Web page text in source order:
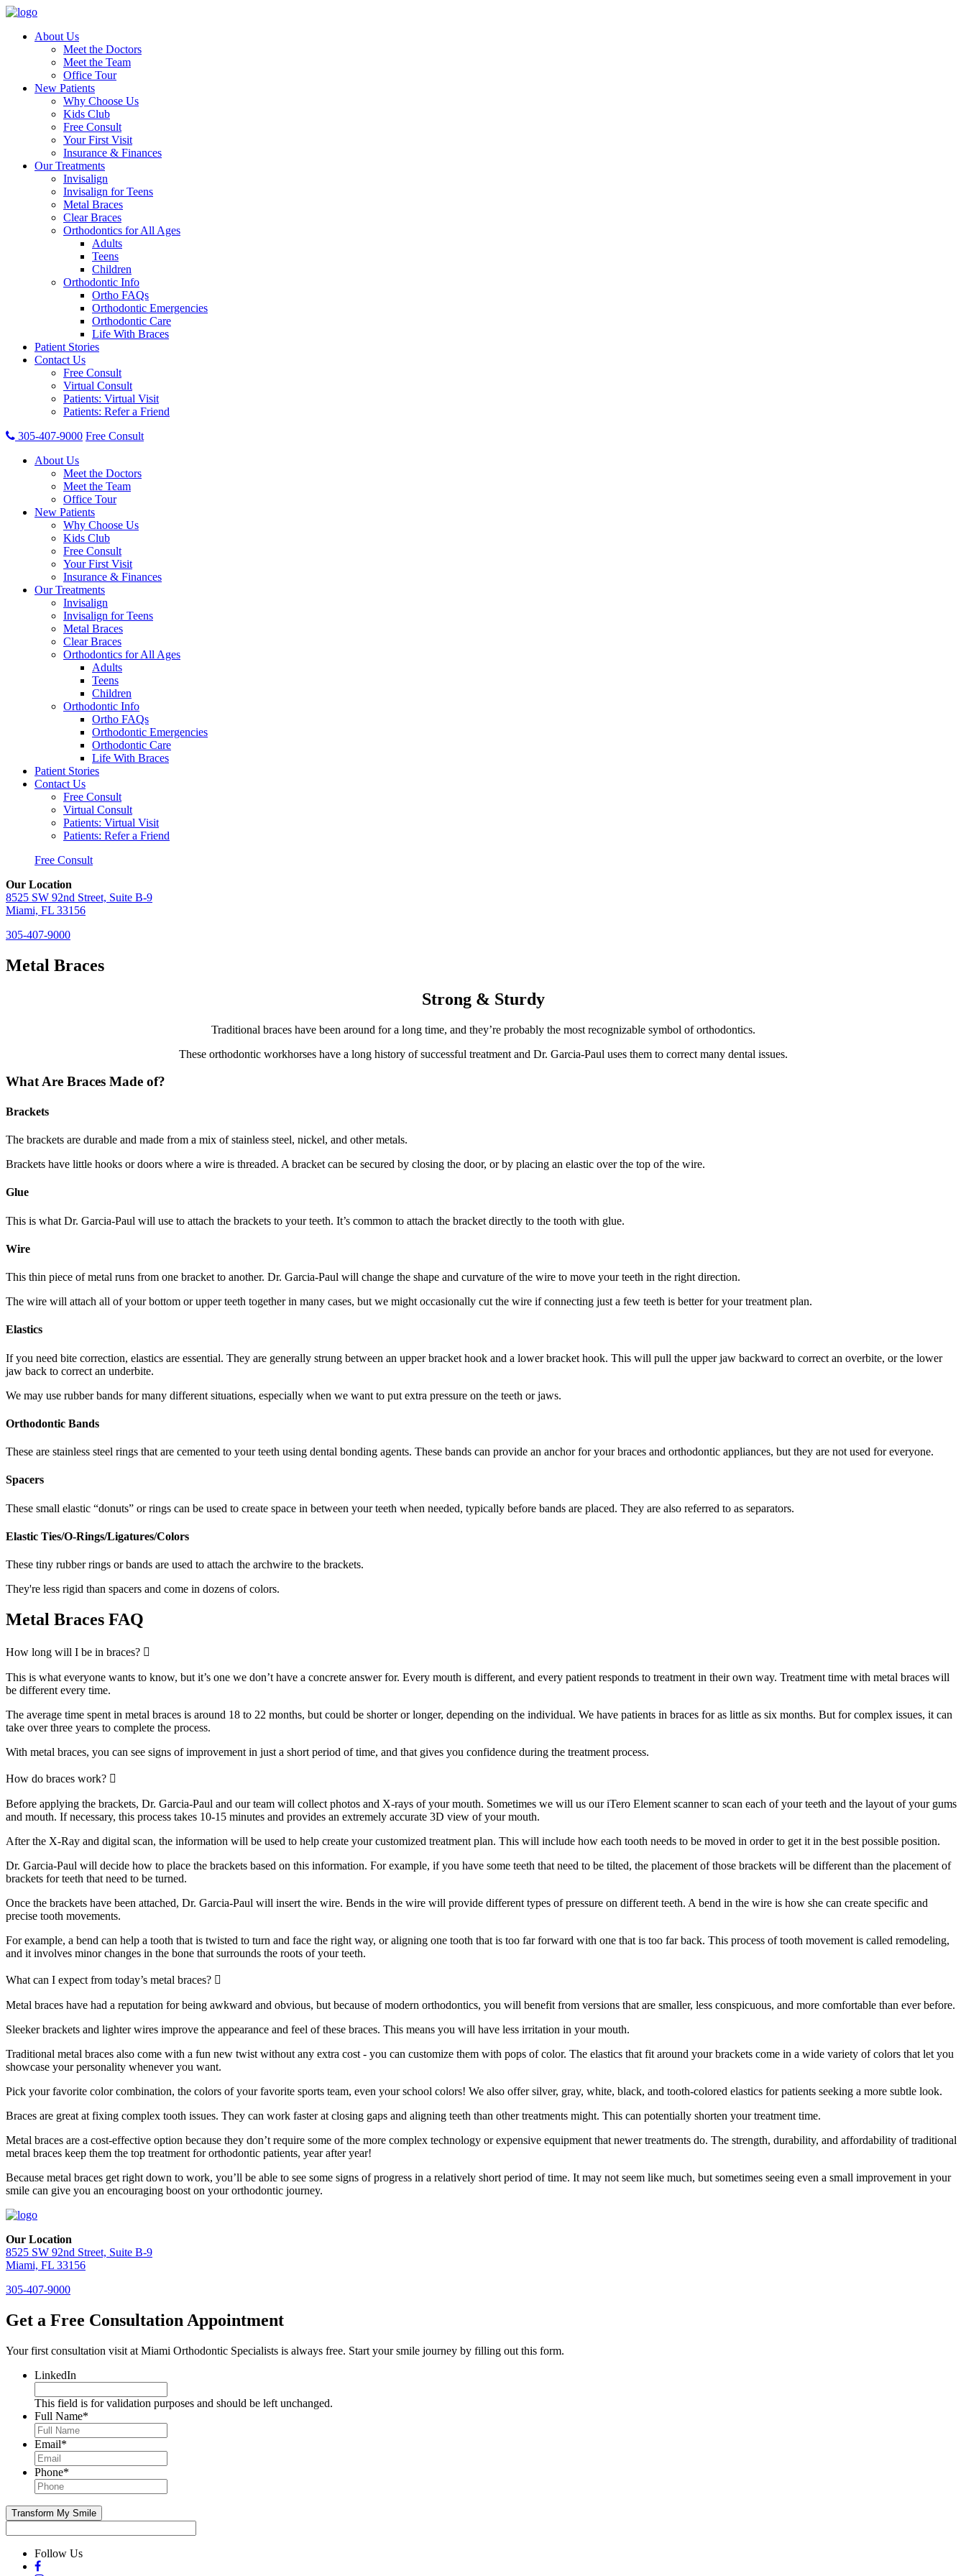
About Us
Meet the Doctors
Meet the Team
Office Tour
New Patients
Why Choose Us
Kids Club
Free Consult
Your First Visit
Insurance & Finances
Our Treatments
Invisalign
Invisalign for Teens
Metal Braces
Clear Braces
Orthodontics for All Ages
Adults
Teens
Children
Orthodontic Info
Ortho FAQs
Orthodontic Emergencies
Orthodontic Care
Life With Braces
Patient Stories
Contact Us
Free Consult
Virtual Consult
Patients: Virtual Visit
Patients: Refer a Friend
305-407-9000 Free Consult
About Us
Meet the Doctors
Meet the Team
Office Tour
New Patients
Why Choose Us
Kids Club
Free Consult
Your First Visit
Insurance & Finances
Our Treatments
Invisalign
Invisalign for Teens
Metal Braces
Clear Braces
Orthodontics for All Ages
Adults
Teens
Children
Orthodontic Info
Ortho FAQs
Orthodontic Emergencies
Orthodontic Care
Life With Braces
Patient Stories
Contact Us
Free Consult
Virtual Consult
Patients: Virtual Visit
Patients: Refer a Friend
Free Consult
Our Location
8525 SW 92nd Street, Suite B-9
Miami, FL 33156
305-407-9000
Metal Braces
Strong & Sturdy
Traditional braces have been around for a long time, and they’re probably the most recognizable symbol of orthodontics.
These orthodontic workhorses have a long history of successful treatment and Dr. Garcia-Paul uses them to correct many dental issues.
What Are Braces Made of?
Brackets
The brackets are durable and made from a mix of stainless steel, nickel, and other metals.
Brackets have little hooks or doors where a wire is threaded. A bracket can be secured by closing the door, or by placing an elastic over the top of the wire.
Glue
This is what Dr. Garcia-Paul will use to attach the brackets to your teeth. It’s common to attach the bracket directly to the tooth with glue.
Wire
This thin piece of metal runs from one bracket to another. Dr. Garcia-Paul will change the shape and curvature of the wire to move your teeth in the right direction.
The wire will attach all of your bottom or upper teeth together in many cases, but we might occasionally cut the wire if connecting just a few teeth is better for your treatment plan.
Elastics
If you need bite correction, elastics are essential. They are generally strung between an upper bracket hook and a lower bracket hook. This will pull the upper jaw backward to correct an overbite, or the lower
jaw back to correct an underbite.
We may use rubber bands for many different situations, especially when we want to put extra pressure on the teeth or jaws.
Orthodontic Bands
These are stainless steel rings that are cemented to your teeth using dental bonding agents. These bands can provide an anchor for your braces and orthodontic appliances, but they are not used for everyone.
Spacers
These small elastic “donuts” or rings can be used to create space in between your teeth when needed, typically before bands are placed. They are also referred to as separators.
Elastic Ties/O-Rings/Ligatures/Colors
These tiny rubber rings or bands are used to attach the archwire to the brackets.
They're less rigid than spacers and come in dozens of colors.
Metal Braces FAQ
How long will I be in braces?
This is what everyone wants to know, but it’s one we don’t have a concrete answer for. Every mouth is different, and every patient responds to treatment in their own way. Treatment time with metal braces will
be different every time.
The average time spent in metal braces is around 18 to 22 months, but could be shorter or longer, depending on the individual. We have patients in braces for as little as six months. But for complex issues, it can
take over three years to complete the process.
With metal braces, you can see signs of improvement in just a short period of time, and that gives you confidence during the treatment process.
How do braces work?
Before applying the brackets, Dr. Garcia-Paul and our team will collect photos and X-rays of your mouth. Sometimes we will us our iTero Element scanner to scan each of your teeth and the layout of your gums
and mouth. If necessary, this process takes 10-15 minutes and provides an extremely accurate 3D view of your mouth.
After the X-Ray and digital scan, the information will be used to help create your customized treatment plan. This will include how each tooth needs to be moved in order to get it in the best possible position.
Dr. Garcia-Paul will decide how to place the brackets based on this information. For example, if you have some teeth that need to be tilted, the placement of those brackets will be different than the placement of
brackets for teeth that need to be turned.
Once the brackets have been attached, Dr. Garcia-Paul will insert the wire. Bends in the wire will provide different types of pressure on different teeth. A bend in the wire is how she can create specific and
precise tooth movements.
For example, a bend can help a tooth that is twisted to turn and face the right way, or aligning one tooth that is too far forward with one that is too far back. This process of tooth movement is called remodeling,
and it involves minor changes in the bone that surrounds the roots of your teeth.
What can I expect from today’s metal braces?
Metal braces have had a reputation for being awkward and obvious, but because of modern orthodontics, you will benefit from versions that are smaller, less conspicuous, and more comfortable than ever before.
Sleeker brackets and lighter wires improve the appearance and feel of these braces. This means you will have less irritation in your mouth.
Traditional metal braces also come with a fun new twist without any extra cost - you can customize them with pops of color. The elastics that fit around your brackets come in a wide variety of colors that let you
showcase your personality whenever you want.
Pick your favorite color combination, the colors of your favorite sports team, even your school colors! We also offer silver, gray, white, black, and tooth-colored elastics for patients seeking a more subtle look.
Braces are great at fixing complex tooth issues. They can work faster at closing gaps and aligning teeth than other treatments might. This can potentially shorten your treatment time.
Metal braces are a cost-effective option because they don’t require some of the more complex technology or expensive equipment that newer treatments do. The strength, durability, and affordability of traditional
metal braces keep them the top treatment for orthodontic patients, year after year!
Because metal braces get right down to work, you’ll be able to see some signs of progress in a relatively short period of time. It may not seem like much, but sometimes seeing even a small improvement in your
smile can give you an encouraging boost on your orthodontic journey.
Our Location
8525 SW 92nd Street, Suite B-9
Miami, FL 33156
305-407-9000
Get a Free Consultation Appointment
Your first consultation visit at Miami Orthodontic Specialists is always free. Start your smile journey by filling out this form.
LinkedIn
This field is for validation purposes and should be left unchanged.
Full Name*
Email*
Phone*
Follow Us